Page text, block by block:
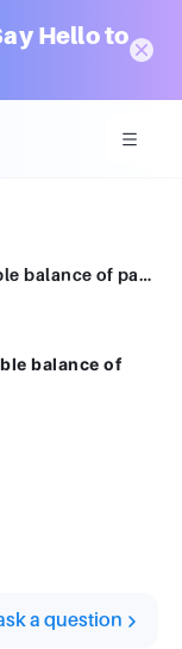
Hello to
A country with a ________ has a favorable balance of payments.Multiple Choicebudget deficittrade surpluslow gross domestic product (GDP)high import rate
balance of
a question